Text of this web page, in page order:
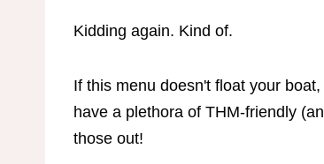
Kidding again. Kind of.
If this menu doesn't float your
have a plethora of THM-friendly
those out!